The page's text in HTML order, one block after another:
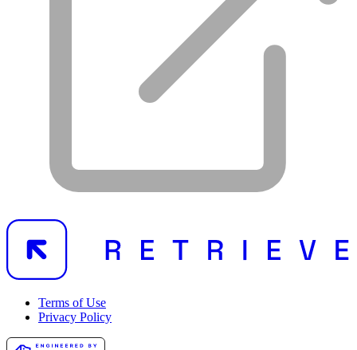
Terms of Use
Privacy Policy